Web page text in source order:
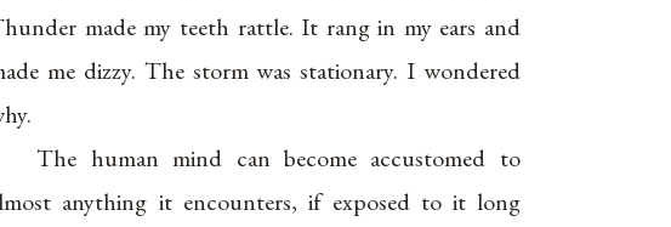
made my teeth rattle. It rang in my ears and
me dizzy. The storm was stationary. I wondered
The human mind can become accustomed to
anything it encounters, if exposed to it long